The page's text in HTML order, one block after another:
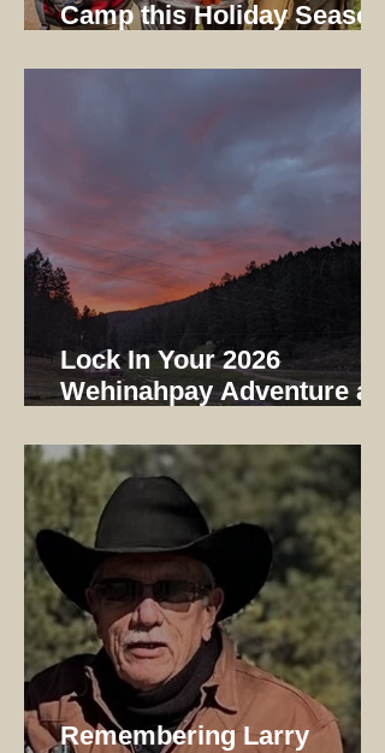
Camp this Holiday Season:
Ends 12/31/25
Lock In Your 2026
Wehinahpay Adventure at
Remembering Larry